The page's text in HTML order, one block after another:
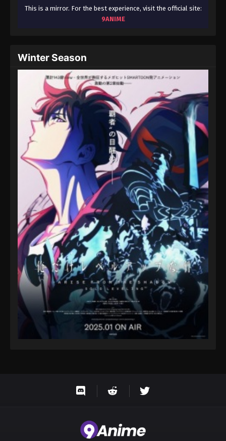
This is a mirror. For the best experience, visit the official site:
9ANIME
Winter Season